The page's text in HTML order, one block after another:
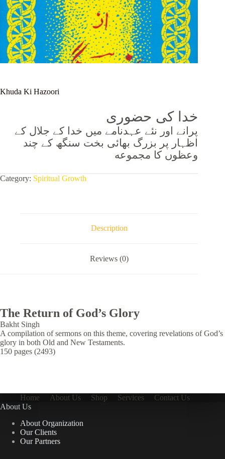
Khuda Ki Hazoori
خدا کی حضوری
پرانے اور نئے عہدنامے میں خدا کے جلال کے
اظہار پر بزرگ بھائی بخت سنگھ کے چند
وعظوں کا مجموعه
Category: Spiritual Growth
Description
Reviews (0)
The Return of God’s Glory
Bakht Singh
A compilation of sermons on this theme, covering revelations of God’s
glory in both Old and New Testaments.
150 pages (2493)
Home About Us Shop Services
Contact Us
About Us
About Organization
Our Clients
Our Partners